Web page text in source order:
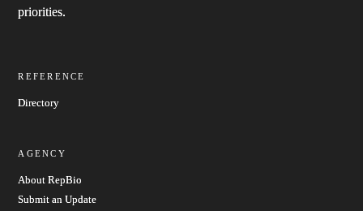
priorities.
REFERENCE
Directory
AGENCY
About RepBio
Submit an Update